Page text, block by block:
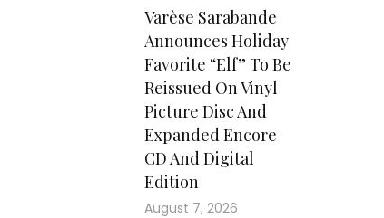
Varèse Sarabande
Announces Holiday
Favorite “Elf” To Be
Reissued On Vinyl
Picture Disc And
Expanded Encore
CD And Digital
Edition
August 7, 2026